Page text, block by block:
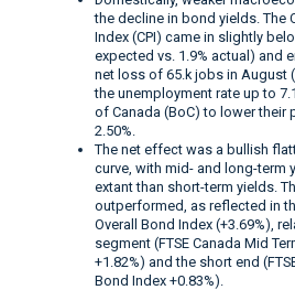
the decline in bond yields. The
Index (CPI) came in slightly
expected vs. 1.9% actual) and
net loss of 65.k jobs in August
the unemployment rate up to
of Canada (BoC) to lower their
2.50%.
The net effect was a bullish
curve, with mid- and long-term
extant than short-term yields.
outperformed, as reflected in
Overall Bond Index (+3.69%),
segment (FTSE Canada Mid
+1.82%) and the short end
Bond Index +0.83%).